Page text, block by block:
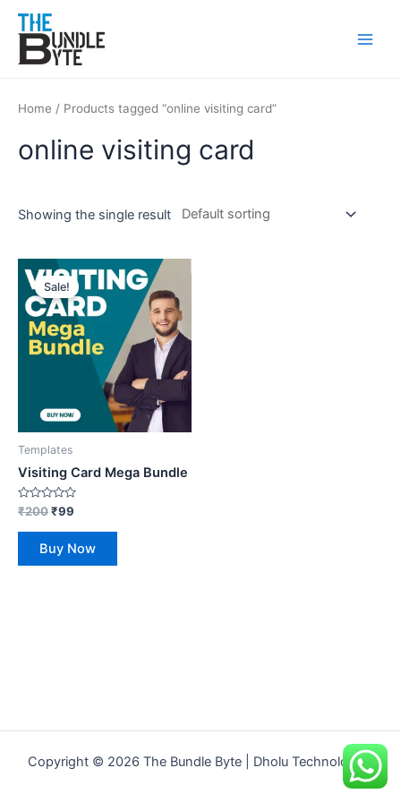
content
Home / Products tagged “online visiting card”
online visiting card
Showing the single result
Sale!
Templates
Visiting Card Mega Bundle
Rated
0
out
₹200
Original
price
was:
₹200.
₹99
price
is:
₹99.
Buy Now
Copyright © 2026 The Bundle Byte | Dholu Technologies